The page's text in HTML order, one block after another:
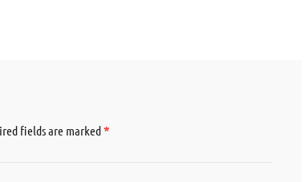
fields are marked*